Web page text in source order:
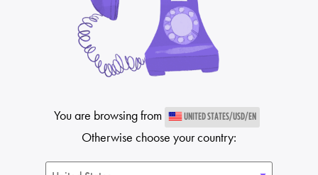
You are browsing from UNITED STATES/USD/EN
Otherwise choose your country: